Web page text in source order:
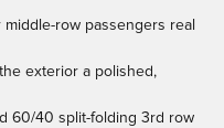
row passengers real
exterior a polished,
60/40 split-folding 3rd row